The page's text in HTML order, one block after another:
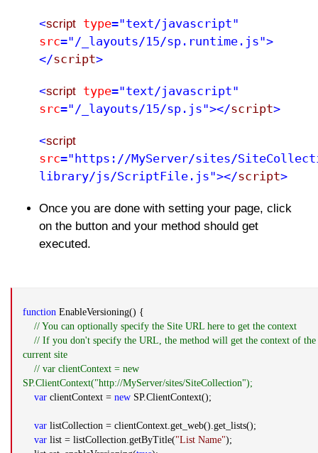
<script type="text/javascript"
src="/_layouts/15/sp.runtime.js">
</script>
<script type="text/javascript"
src="/_layouts/15/sp.js"></script>
<script
src="https://MyServer/sites/
library/js/ScriptFile.js"></script>
Once you are done with setting your page, click
on the button and your method should get
executed.
function EnableVersioning() {
// You can optionally specify the Site URL here to get the context
// If you don't specify the URL, the method will get the context of the
current site
// var clientContext = new
SP.ClientContext("http://MyServer/sites/SiteCollection");
var clientContext = new SP.ClientContext();
var listCollection = clientContext.get_web().get_lists();
var list = listCollection.getByTitle("List Name");